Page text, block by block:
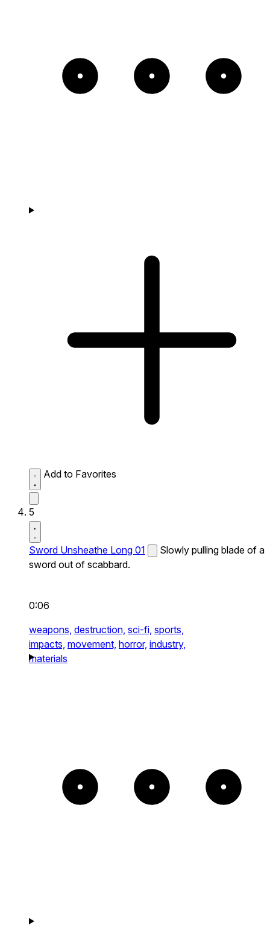
Add to Favorites
5
Sword Unsheathe Long 01
Slowly pulling blade of a
sword out of scabbard.
0:06
weapons, destruction, sci-fi, sports,
impacts, movement, horror, industry,
materials